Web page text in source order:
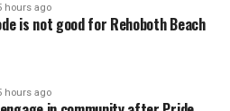
hours ago
is not good for Rehoboth Beach
hours ago